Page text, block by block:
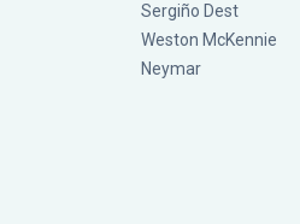
Sergiño Dest
Weston McKennie
Neymar